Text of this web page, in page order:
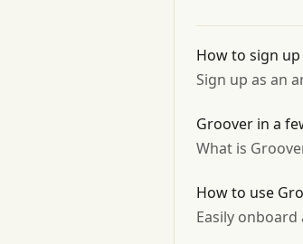
How to sign up
Sign up as an
Groover in a
What is
How to use
Easily